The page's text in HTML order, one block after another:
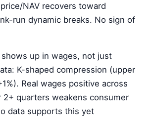
NAV recovers toward
run dynamic breaks. No sign of
up in wages, not just
K-shaped compression (upper
Real wages positive across
2+ quarters weakens consumer
data supports this yet